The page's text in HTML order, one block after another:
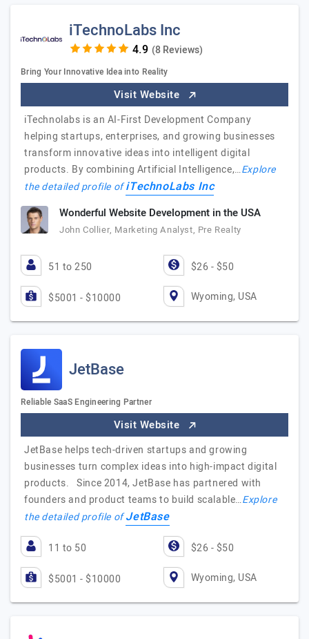
iTechnoLabs Inc
(8 Reviews)
Bring Your Innovative Idea into Reality
Visit Website
iTechnolabs is an AI-First Development Company
helping startups, enterprises, and growing businesses
transform innovative ideas into intelligent digital
products. By combining Artificial Intelligence,…Explore
the detailed profile ofiTechnoLabs Inc
Wonderful Website Development in the USA
John Collier, Marketing Analyst, Pre Realty
51 to 250 $26 - $50
$5001 - $10000 Wyoming, USA
JetBase
Reliable SaaS Engineering Partner
Visit Website
JetBase helps tech-driven startups and growing
businesses turn complex ideas into high-impact digital
products. Since 2014, JetBase has partnered with
founders and product teams to build scalable…Explore
the detailed profile ofJetBase
11 to 50 $26 - $50
$5001 - $10000 Wyoming, USA